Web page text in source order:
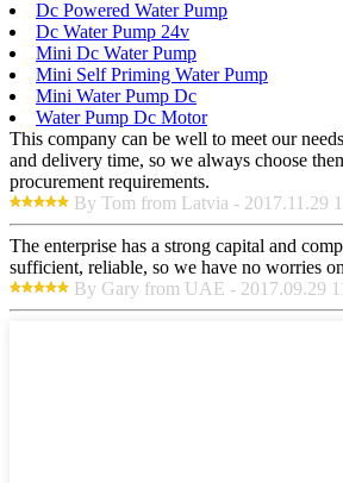
Dc Powered Water Pump
Dc Water Pump 24v
Mini Dc Water Pump
Mini Self Priming Water Pump
Mini Water Pump Dc
Water Pump Dc Motor
This company can be well to meet our
and delivery time, so we always choose
procurement requirements.
By Tom from Latvia - 2017.11.29
The enterprise has a strong capital and
sufficient, reliable, so we have no worries
By Gary from UAE - 2017.09.29